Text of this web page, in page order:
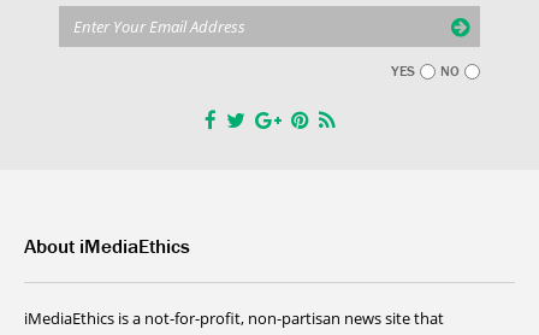
YES NO
About iMediaEthics
iMediaEthics is a not-for-profit, non-partisan news site that